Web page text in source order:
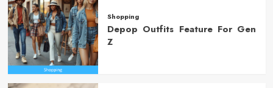
Shopping
Depop Outfits Feature For Gen
Z